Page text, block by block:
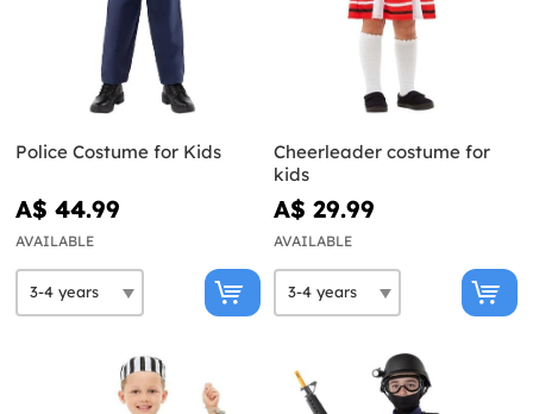
Police Costume for Kids
A$ 44.99
AVAILABLE
Cheerleader costume for
kids
A$ 29.99
AVAILABLE